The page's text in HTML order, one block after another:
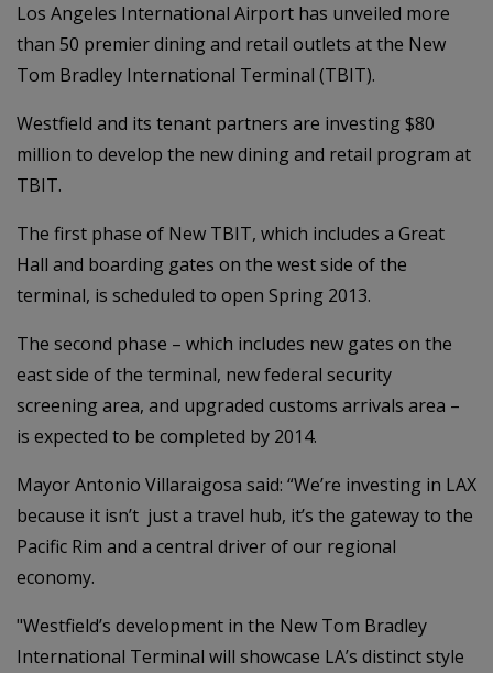
Los Angeles International Airport has unveiled more
than 50 premier dining and retail outlets at the New
Tom Bradley International Terminal (TBIT).
Westfield and its tenant partners are investing $80
million to develop the new dining and retail program at
TBIT.
The first phase of New TBIT, which includes a Great
Hall and boarding gates on the west side of the
terminal, is scheduled to open Spring 2013.
The second phase – which includes new gates on the
east side of the terminal, new federal security
screening area, and upgraded customs arrivals area –
is expected to be completed by 2014.
Mayor Antonio Villaraigosa said: “We’re investing in LAX
because it isn’t just a travel hub, it’s the gateway to the
Pacific Rim and a central driver of our regional
economy.
"Westfield’s development in the New Tom Bradley
International Terminal will showcase LA’s distinct style